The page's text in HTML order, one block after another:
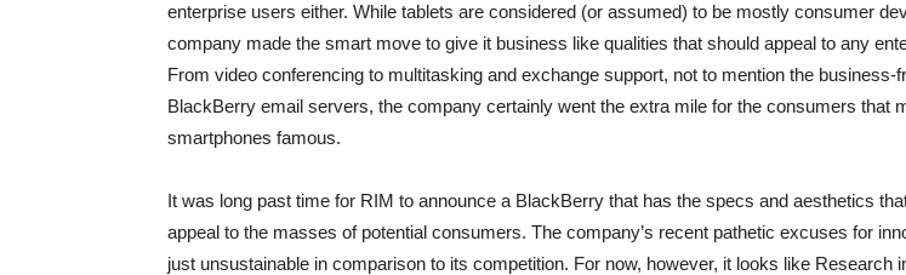
enterprise users either. While tablets are considered (or assumed) to be mostly consumer
company made the smart move to give it business like qualities that should appeal to any
From video conferencing to multitasking and exchange support, not to mention the business-
BlackBerry email servers, the company certainly went the extra mile for the consumers that
smartphones famous.
It was long past time for RIM to announce a BlackBerry that has the specs and aesthetics
appeal to the masses of potential consumers. The company’s recent pathetic excuses for
just unsustainable in comparison to its competition. For now, however, it looks like Research